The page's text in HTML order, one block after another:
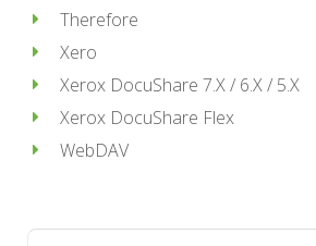
Therefore
Xero
Xerox DocuShare 7.X / 6.X / 5.X
Xerox DocuShare Flex
WebDAV